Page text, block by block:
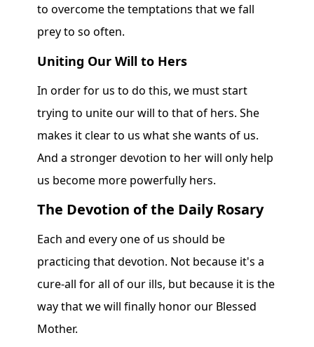
to overcome the temptations that we fall
prey to so often.
Uniting Our Will to Hers
In order for us to do this, we must start
trying to unite our will to that of hers. She
makes it clear to us what she wants of us.
And a stronger devotion to her will only help
us become more powerfully hers.
The Devotion of the Daily Rosary
Each and every one of us should be
practicing that devotion. Not because it's a
cure-all for all of our ills, but because it is the
way that we will finally honor our Blessed
Mother.